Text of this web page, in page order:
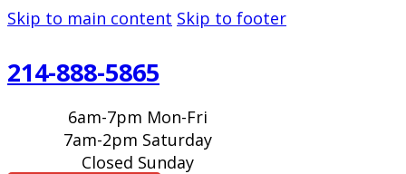
Skip to main content Skip to footer
214-888-5865
6am-7pm Mon-Fri
7am-2pm Saturday
Closed Sunday